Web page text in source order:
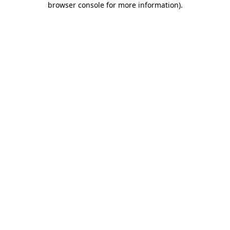
browser console for more information).